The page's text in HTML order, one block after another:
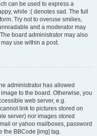
can be used to express a
while :( denotes sad. The full
Try not to overuse smilies,
and a moderator may
board administrator may also
use within a post.
administrator has allowed
to the board. Otherwise, you
web server, e.g.
link to pictures stored on
server) nor images stored
or yahoo mailboxes, password
the BBCode [img] tag.